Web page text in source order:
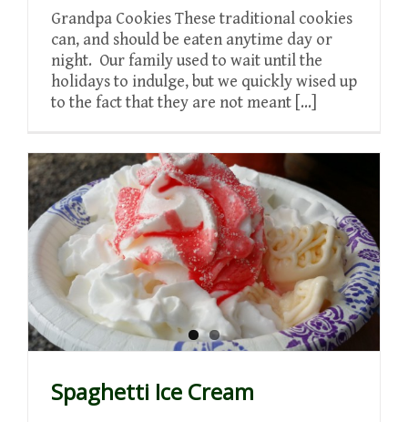
Grandpa Cookies These traditional cookies
can, and should be eaten anytime day or
night. Our family used to wait until the
holidays to indulge, but we quickly wised up
to the fact that they are not meant [...]
Spaghetti Ice Cream